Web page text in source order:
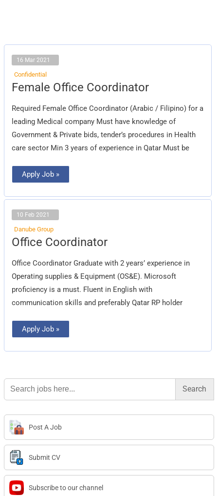
16 Mar 2021
Confidential
Female Office Coordinator
Required Female Office Coordinator (Arabic / Filipino) for a
leading Medical company Must have knowledge of
Government & Private bids, tender’s procedures in Health
care sector Min 3 years of experience in Qatar Must be
Female
Office
Apply Job »
10 Feb 2021
Danube Group
Office Coordinator
Office Coordinator Graduate with 2 years’ experience in
Operating supplies & Equipment (OS&E). Microsoft
proficiency is a must. Fluent in English with
communication skills and preferably Qatar RP holder
Office
Coordinator
Apply Job »
Search
for:
Post A Job
Submit CV
Subscribe to our channel